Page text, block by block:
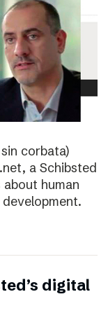
sin corbata)
a Schibsted
human
digital